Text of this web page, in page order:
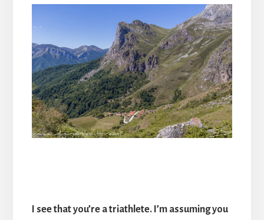
I see that you’re a triathlete. I’m assuming you